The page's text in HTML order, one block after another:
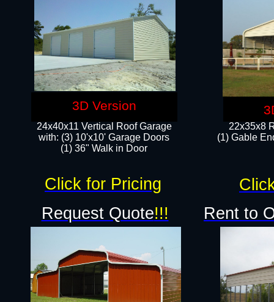
22x35x8
(1) Gable
24x40x11 Vertical Roof Garage
with: (3) 10'x10' Garage Doors​
(1) 36" Walk in Door
Request Quote!!! Rent to
Click for Pricing
3D Version